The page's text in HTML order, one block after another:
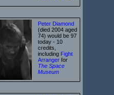
Peter Diamond
(died 2004 aged
74) would be 97
today - 10
credits,
including Fight
Arranger for
The Space
Museum